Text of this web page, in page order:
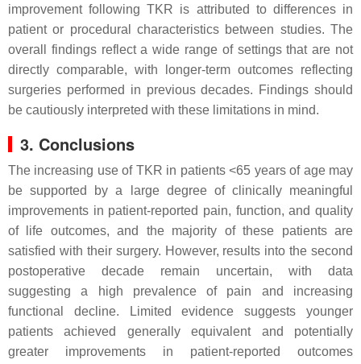
improvement following TKR is attributed to differences in
patient or procedural characteristics between studies. The
overall findings reflect a wide range of settings that are not
directly comparable, with longer-term outcomes reflecting
surgeries performed in previous decades. Findings should
be cautiously interpreted with these limitations in mind.
3. Conclusions
The increasing use of TKR in patients <65 years of age may
be supported by a large degree of clinically meaningful
improvements in patient-reported pain, function, and quality
of life outcomes, and the majority of these patients are
satisfied with their surgery. However, results into the second
postoperative decade remain uncertain, with data
suggesting a high prevalence of pain and increasing
functional decline. Limited evidence suggests younger
patients achieved generally equivalent and potentially
greater improvements in patient-reported outcomes